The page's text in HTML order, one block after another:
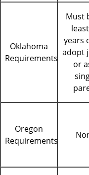
Oklahoma
Requirements
Must
years
adopt
or
Oregon
Requirements